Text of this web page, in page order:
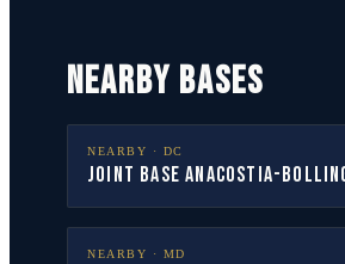
NEARBY BASES
NEARBY · DC
Joint Base Anacostia-
NEARBY · MD